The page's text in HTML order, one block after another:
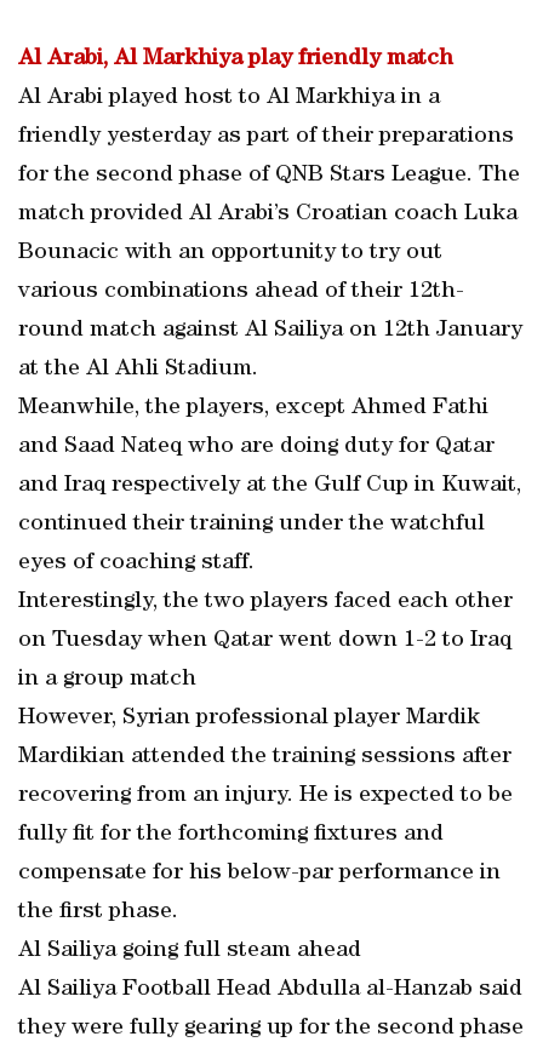
Al Arabi, Al Markhiya play friendly match
Al Arabi played host to Al Markhiya in a
friendly yesterday as part of their preparations
for the second phase of QNB Stars League. The
match provided Al Arabi’s Croatian coach Luka
Bounacic with an opportunity to try out
various combinations ahead of their 12th-
round match against Al Sailiya on 12th January
at the Al Ahli Stadium.
Meanwhile, the players, except Ahmed Fathi
and Saad Nateq who are doing duty for Qatar
and Iraq respectively at the Gulf Cup in Kuwait,
continued their training under the watchful
eyes of coaching staff.
Interestingly, the two players faced each other
on Tuesday when Qatar went down 1-2 to Iraq
in a group match
However, Syrian professional player Mardik
Mardikian attended the training sessions after
recovering from an injury. He is expected to be
fully fit for the forthcoming fixtures and
compensate for his below-par performance in
the first phase.
Al Sailiya going full steam ahead
Al Sailiya Football Head Abdulla al-Hanzab said
they were fully gearing up for the second phase